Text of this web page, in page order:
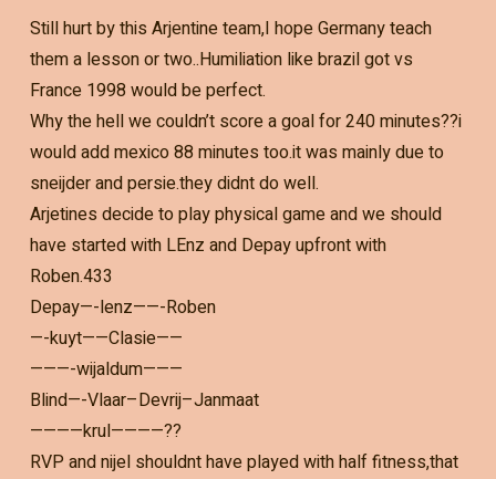
Still hurt by this Arjentine team,I hope Germany teach
them a lesson or two..Humiliation like brazil got vs
France 1998 would be perfect.
Why the hell we couldn’t score a goal for 240 minutes??i
would add mexico 88 minutes too.it was mainly due to
sneijder and persie.they didnt do well.
Arjetines decide to play physical game and we should
have started with LEnz and Depay upfront with
Roben.433
Depay—-lenz——-Roben
—-kuyt——Clasie——
———-wijaldum———
Blind—-Vlaar–Devrij–Janmaat
————krul————??
RVP and nijel shouldnt have played with half fitness,that